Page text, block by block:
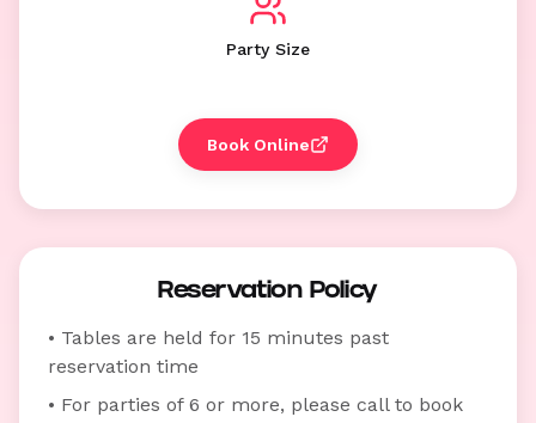
Party Size
Book Online
Reservation Policy
• Tables are held for 15 minutes past
reservation time
• For parties of 6 or more, please call to book